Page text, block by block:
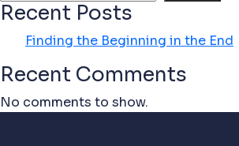
Recent Posts
Finding the Beginning in the End
Recent Comments
No comments to show.